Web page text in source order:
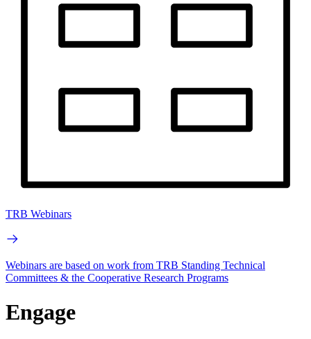
TRB Webinars
Webinars are based on work from TRB Standing Technical
Committees & the Cooperative Research Programs
Engage